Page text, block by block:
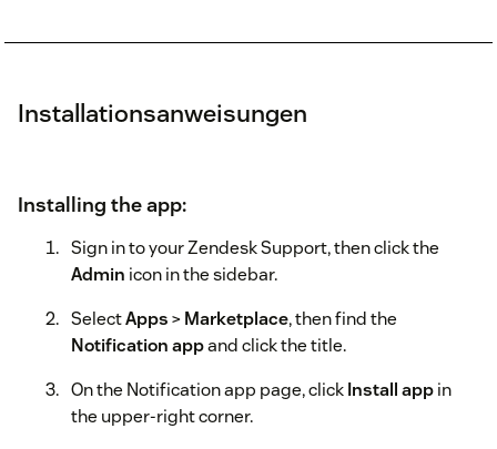
Installationsanweisungen
Installing the app:
Sign in to your Zendesk Support, then click the
Admin icon in the sidebar.
SelectApps> Marketplace, then find the
Notification appand click the title.
On the Notification app page, clickInstall appin
the upper-right corner.